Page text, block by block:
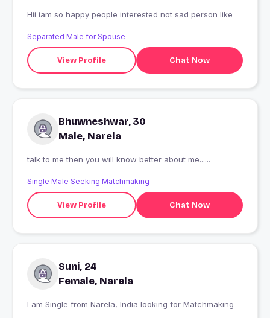
Hii iam so happy people interested not sad person like
Separated Male for Spouse
View Profile Chat Now
Bhuwneshwar, 30
Male, Narela
talk to me then you will know better about me......
Single Male Seeking Matchmaking
View Profile Chat Now
Suni, 24
Female, Narela
I am Single from Narela, India looking for Matchmaking